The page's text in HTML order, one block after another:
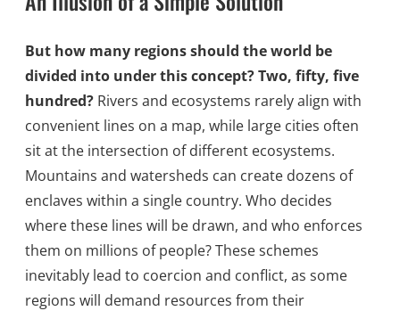
But how many regions should the world be
divided into under this concept? Two, fifty, five
hundred? Rivers and ecosystems rarely align with
convenient lines on a map, while large cities often
sit at the intersection of different ecosystems.
Mountains and watersheds can create dozens of
enclaves within a single country. Who decides
where these lines will be drawn, and who enforces
them on millions of people? These schemes
inevitably lead to coercion and conflict, as some
regions will demand resources from their